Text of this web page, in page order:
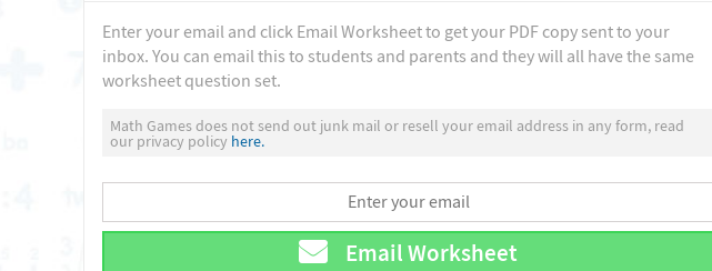
Enter your email and click Email Worksheet to get your PDF copy sent to your
inbox. You can email this to students and parents and they will all have the same
worksheet question set.
Math Games does not send out junk mail or resell your email address in any form, read
our privacy policy here.
Email Worksheet